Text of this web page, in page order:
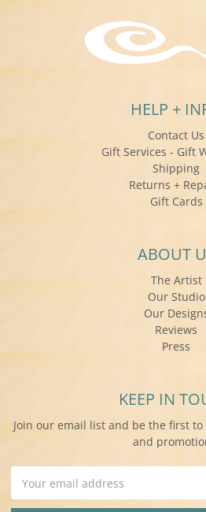
HELP +
Contact Us
Gift Services - Gift
Shipping
Returns +
Gift Cards
ABOUT
The Artist
Our Studio
Our
Reviews
Press
KEEP IN
Join our email list and be the first
and
Address